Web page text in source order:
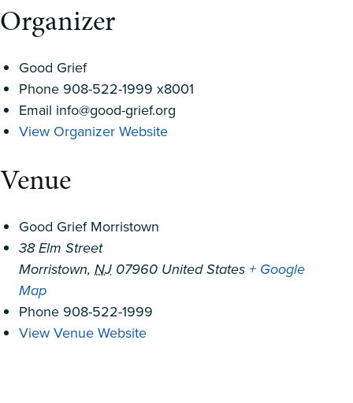
Organizer
Good Grief
Phone 908-522-1999 x8001
Email info@good-grief.org
View Organizer Website
Venue
Good Grief Morristown
38 Elm Street
Morristown, NJ 07960 United States+ Google
Map
Phone 908-522-1999
View Venue Website